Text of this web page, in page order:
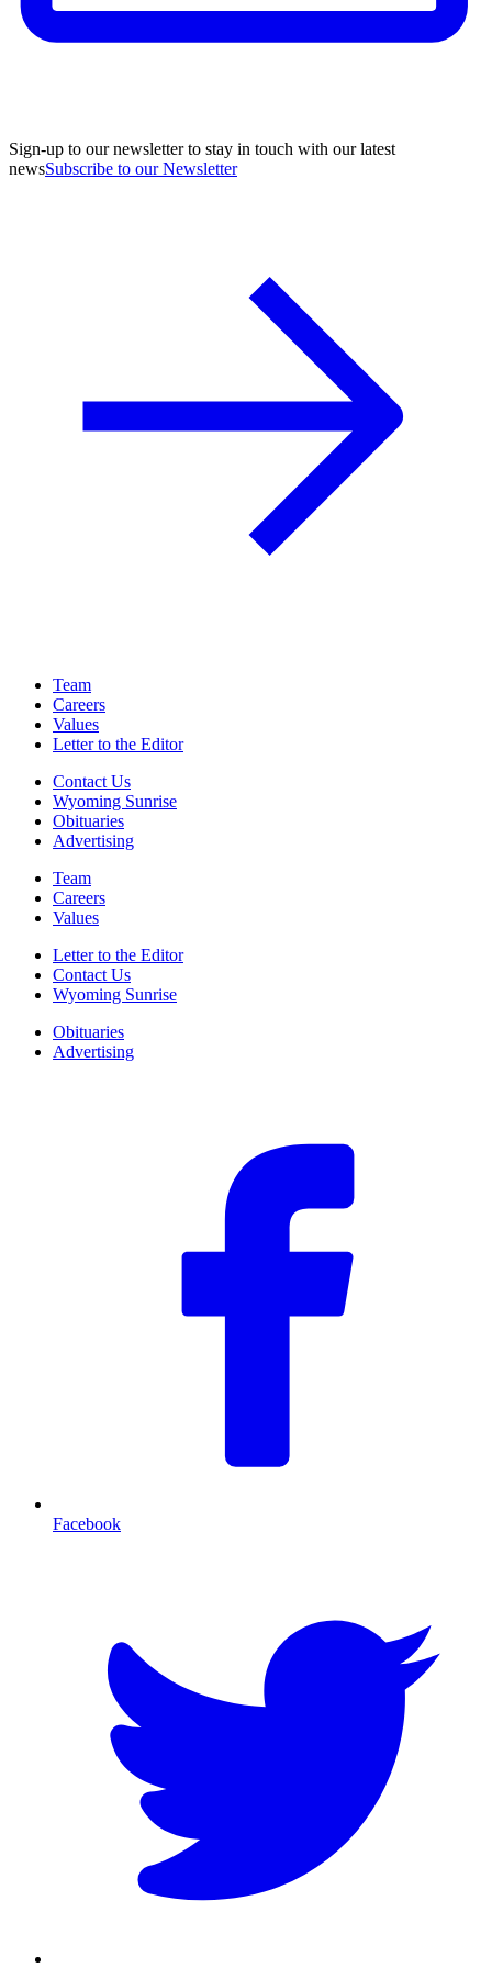
Sign-up to our newsletter to stay in touch with our latest
newsSubscribe to our Newsletter
Team
Careers
Values
Letter to the Editor
Contact Us
Wyoming Sunrise
Obituaries
Advertising
Team
Careers
Values
Letter to the Editor
Contact Us
Wyoming Sunrise
Obituaries
Advertising
Facebook